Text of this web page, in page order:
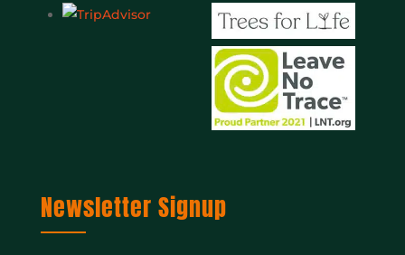
Newsletter Signup